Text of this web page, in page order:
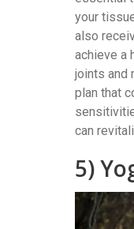
your
also
achieve a
joints and
plan that
can
5)